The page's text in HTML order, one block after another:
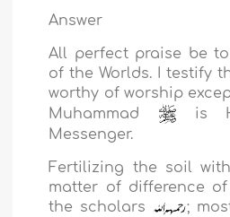
Answer
All perfect praise be
of the Worlds. I testify
worthy of worship
Muhammad
is
Messenger.
Fertilizing the soil
matter of difference
the scholars
;